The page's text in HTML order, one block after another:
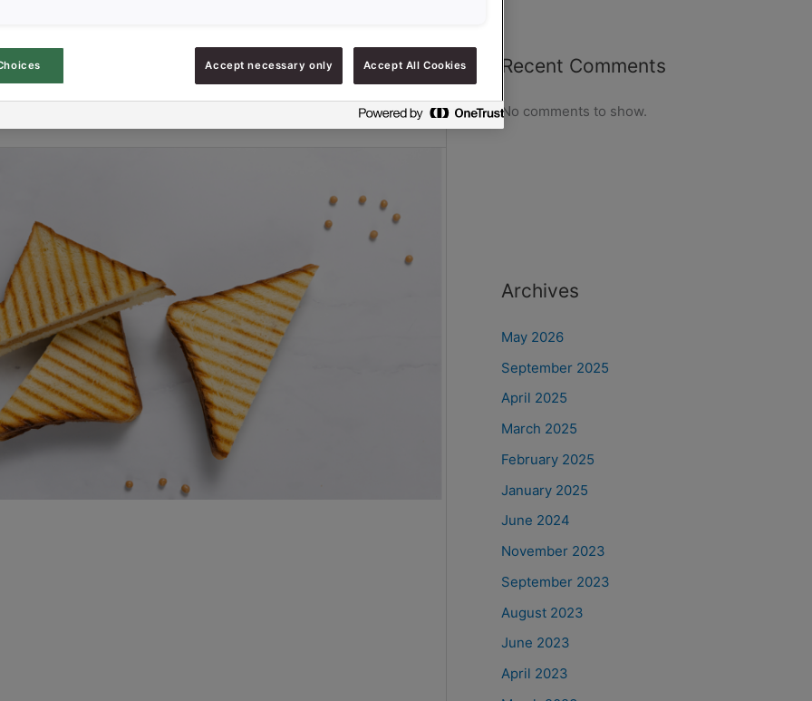
Recent Comments
No comments to show.
Archives
May 2026
September 2025
April 2025
March 2025
February 2025
January 2025
June 2024
November 2023
September 2023
August 2023
June 2023
April 2023
Accept necessary only Accept All Cookies